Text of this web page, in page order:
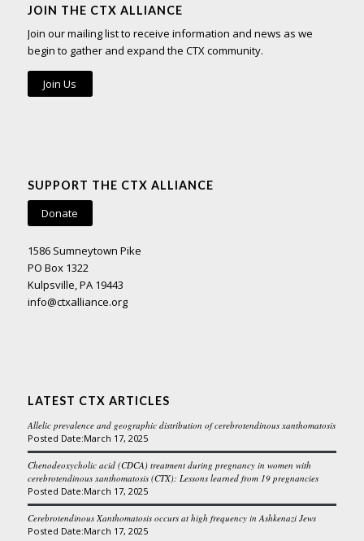
JOIN THE CTX ALLIANCE
Join our mailing list to receive information and news as we
begin to gather and expand the CTX community.
Join Us
SUPPORT THE CTX ALLIANCE
Donate
1586 Sumneytown Pike
PO Box 1322
Kulpsville, PA 19443
info@ctxalliance.org
LATEST CTX ARTICLES
Allelic prevalence and geographic distribution of cerebrotendinous xanthomatosis
March 17, 2025
Chenodeoxycholic acid (CDCA) treatment during pregnancy in women with
cerebrotendinous xanthomatosis (CTX): Lessons learned from 19 pregnancies
March 17, 2025
Cerebrotendinous Xanthomatosis occurs at high frequency in Ashkenazi Jews
March 17, 2025